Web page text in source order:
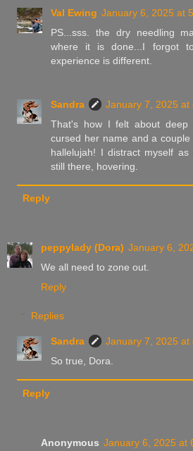
Val Ewing January 6, 2025 at
PS...sss. the dry needling
where it is done...I forgot
experience is different.
Sandra
January 7, 2025 at
That's how I felt about deep
cursed her name and a
hallelujah! I distract myself
still there, hovering.
Reply
peppylady (Dora) January 6,
We all need to zone out.
Reply
Replies
Sandra
January 7, 2025 at
So true, Dora.
Reply
Anonymous January 6, 2025 at